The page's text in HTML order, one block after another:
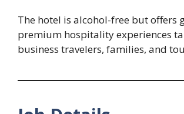
The hotel is alcohol-free but offers
premium hospitality experiences
business travelers, families, and